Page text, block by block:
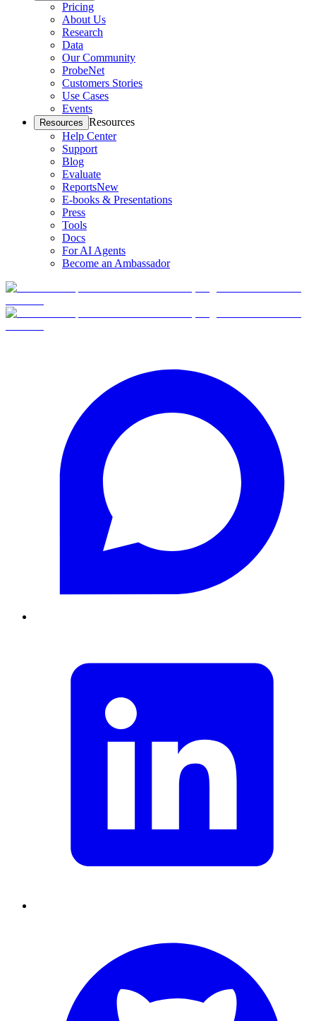
Pricing
About Us
Research
Data
Our Community
ProbeNet
Customers Stories
Use Cases
Events
Resources Resources
Help Center
Support
Blog
Evaluate
ReportsNew
E-books & Presentations
Press
Tools
Docs
For AI Agents
Become an Ambassador